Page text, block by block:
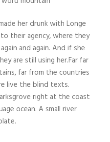
her drunk with Longe
their agency, where they
and again. And if she
are still using her.Far far
far from the countries
live the blind texts.
right at the coast
ocean. A small river